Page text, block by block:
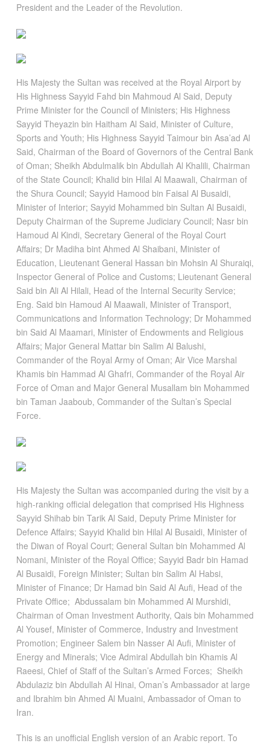
President and the Leader of the Revolution.
His Majesty the Sultan was received at the Royal Airport by
His Highness Sayyid Fahd bin Mahmoud Al Said, Deputy
Prime Minister for the Council of Ministers; His Highness
Sayyid Theyazin bin Haitham Al Said, Minister of Culture,
Sports and Youth; His Highness Sayyid Taimour bin Asa’ad Al
Said, Chairman of the Board of Governors of the Central Bank
of Oman; Sheikh Abdulmalik bin Abdullah Al Khalili, Chairman
of the State Council; Khalid bin Hilal Al Maawali, Chairman of
the Shura Council; Sayyid Hamood bin Faisal Al Busaidi,
Minister of Interior; Sayyid Mohammed bin Sultan Al Busaidi,
Deputy Chairman of the Supreme Judiciary Council; Nasr bin
Hamoud Al Kindi, Secretary General of the Royal Court
Affairs; Dr Madiha bint Ahmed Al Shaibani, Minister of
Education, Lieutenant General Hassan bin Mohsin Al Shuraiqi,
Inspector General of Police and Customs; Lieutenant General
Said bin Ali Al Hilali, Head of the Internal Security Service;
Eng. Said bin Hamoud Al Maawali, Minister of Transport,
Communications and Information Technology; Dr Mohammed
bin Said Al Maamari, Minister of Endowments and Religious
Affairs; Major General Mattar bin Salim Al Balushi,
Commander of the Royal Army of Oman; Air Vice Marshal
Khamis bin Hammad Al Ghafri, Commander of the Royal Air
Force of Oman and Major General Musallam bin Mohammed
bin Taman Jaaboub, Commander of the Sultan’s Special
Force.
His Majesty the Sultan was accompanied during the visit by a
high-ranking official delegation that comprised His Highness
Sayyid Shihab bin Tarik Al Said, Deputy Prime Minister for
Defence Affairs; Sayyid Khalid bin Hilal Al Busaidi, Minister of
the Diwan of Royal Court; General Sultan bin Mohammed Al
Nomani, Minister of the Royal Office; Sayyid Badr bin Hamad
Al Busaidi, Foreign Minister; Sultan bin Salim Al Habsi,
Minister of Finance; Dr Hamad bin Said Al Aufi, Head of the
Private Office; Abdussalam bin Mohammed Al Murshidi,
Chairman of Oman Investment Authority, Qais bin Mohammed
Al Yousef, Minister of Commerce, Industry and Investment
Promotion; Engineer Salem bin Nasser Al Aufi, Minister of
Energy and Minerals; Vice Admiral Abdullah bin Khamis Al
Raeesi, Chief of Staff of the Sultan’s Armed Forces; Sheikh
Abdulaziz bin Abdullah Al Hinai, Oman’s Ambassador at large
and Ibrahim bin Ahmed Al Muaini, Ambassador of Oman to
Iran.
This is an unofficial English version of an Arabic report. To